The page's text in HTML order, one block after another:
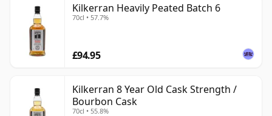
Kilkerran Heavily Peated Batch 6
70cl • 57.7%
£94.95
Kilkerran 8 Year Old Cask Strength /
Bourbon Cask
70cl • 55.8%